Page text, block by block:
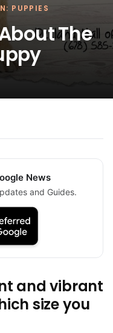
PUPPIES
The
News
and Guides.
and vibrant
size you